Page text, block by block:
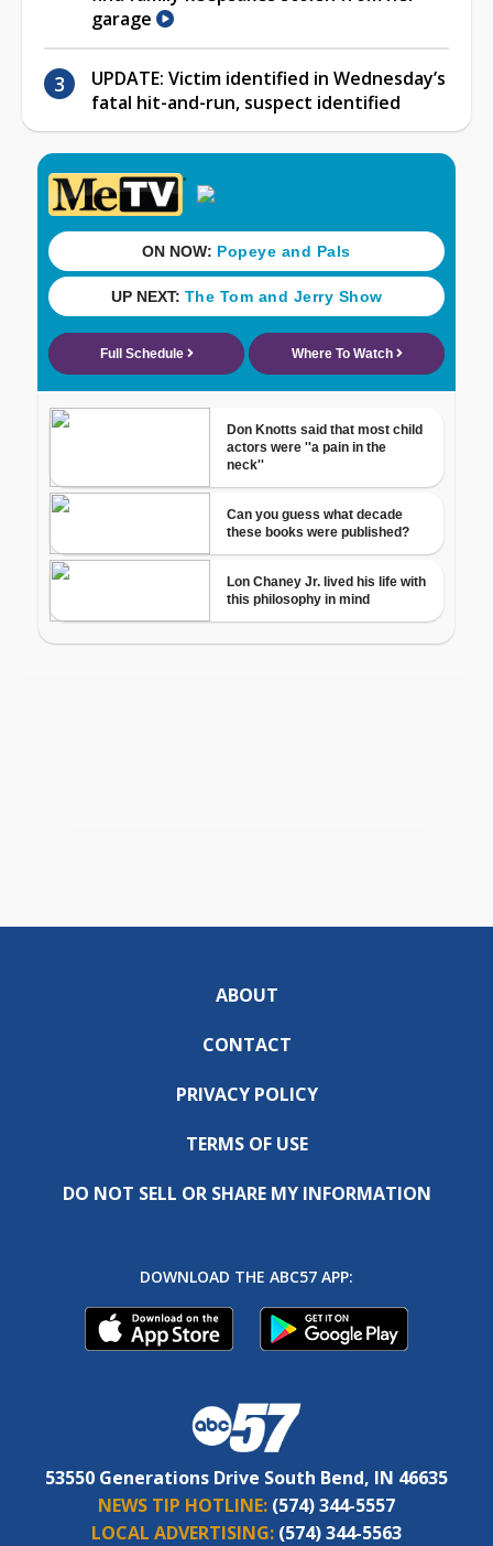
garage
UPDATE: Victim identified in Wednesday’s
fatal hit-and-run, suspect identified
ABOUT
CONTACT
PRIVACY POLICY
TERMS OF USE
DO NOT SELL OR SHARE MY INFORMATION
DOWNLOAD THE ABC57 APP:
53550 Generations Drive South Bend, IN 46635
NEWS TIP HOTLINE: (574) 344-5557
LOCAL ADVERTISING: (574) 344-5563